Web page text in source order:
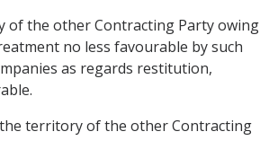
of the other Contracting Party owing
no less favourable by such
as regards restitution,
territory of the other Contracting